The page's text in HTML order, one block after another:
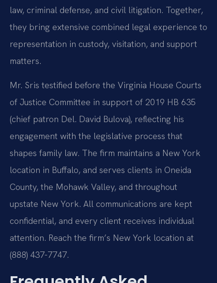
law, criminal defense, and civil litigation. Together,
they bring extensive combined legal experience to
representation in custody, visitation, and support
matters.
Mr. Sris testified before the Virginia House Courts
of Justice Committee in support of 2019 HB 635
(chief patron Del. David Bulova), reflecting his
engagement with the legislative process that
shapes family law. The firm maintains a New York
location in Buffalo, and serves clients in Oneida
County, the Mohawk Valley, and throughout
upstate New York. All communications are kept
confidential, and every client receives individual
attention. Reach the firm’s New York location at
(888) 437-7747.